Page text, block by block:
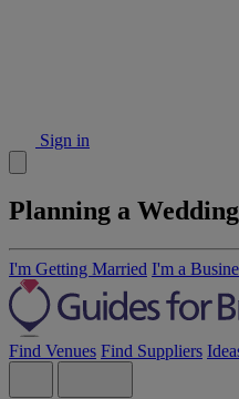
Sign in
Planning a
I'm Getting Married I'm a
Find Venues Find Suppliers